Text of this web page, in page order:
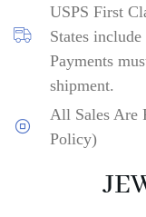
USPS First
States
Payments
shipment.
All Sales Are
Policy)